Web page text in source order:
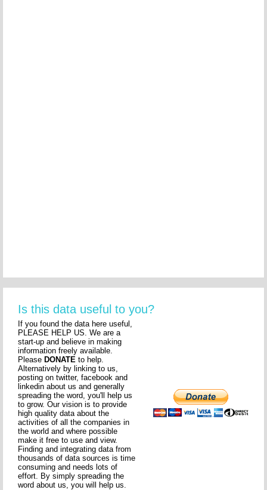
Is this data useful to you?
If you found the data here useful,
PLEASE HELP US. We are a
start-up and believe in making
information freely available.
Please DONATE to help.
Alternatively by linking to us,
posting on twitter, facebook and
linkedin about us and generally
spreading the word, you'll help us
to grow. Our vision is to provide
high quality data about the
activities of all the companies in
the world and where possible
make it free to use and view.
Finding and integrating data from
thousands of data sources is time
consuming and needs lots of
effort. By simply spreading the
word about us, you will help us.